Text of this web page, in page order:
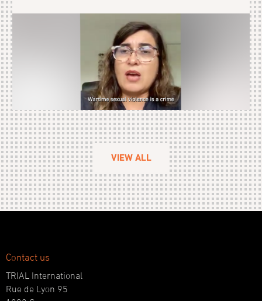
VIEW ALL
Contact us
TRIAL International
Rue de Lyon 95